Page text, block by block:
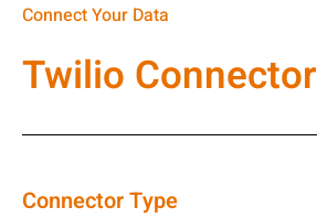
Connect Your Data
Twilio Connector
Connector Type